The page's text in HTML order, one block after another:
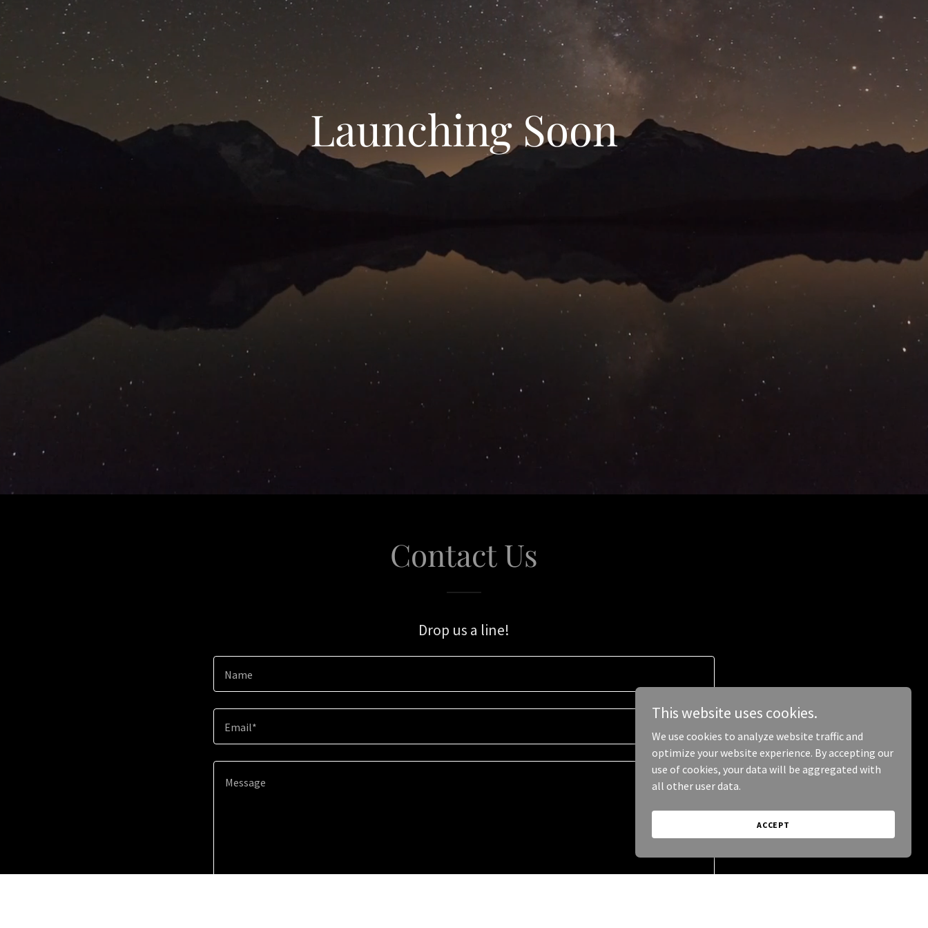
Launching Soon
Contact Us
Drop us a line!
Name
Email*
This website uses cookies.
We use cookies to analyze website traffic and
optimize your website experience. By accepting our
use of cookies, your data will be aggregated with
all other user data.
ACCEPT